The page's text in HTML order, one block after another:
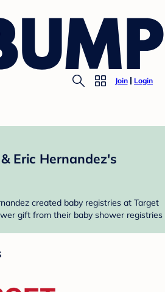
Join Login
Eric Hernandez's
created baby registries at Target
gift from their baby shower registries